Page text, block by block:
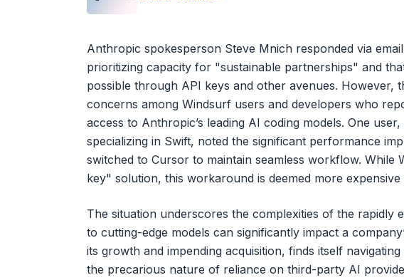
Anthropic spokesperson Steve Mnich responded via
prioritizing capacity for "sustainable partnerships" and
possible through API keys and other avenues. However,
concerns among Windsurf users and developers who
access to Anthropic’s leading AI coding models. One
specializing in Swift, noted the significant performance
switched to Cursor to maintain seamless workflow.
key" solution, this workaround is deemed more expensive
The situation underscores the complexities of the rapidly
to cutting-edge models can significantly impact a
its growth and impending acquisition, finds itself
the precarious nature of reliance on third-party AI